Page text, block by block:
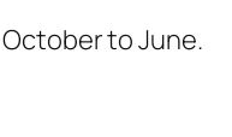
to June.